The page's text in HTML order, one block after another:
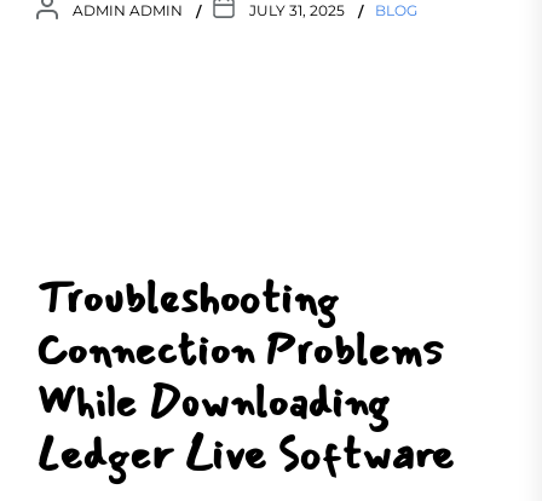
ADMIN ADMIN JULY 31, 2025 BLOG
Troubleshooting
Connection Problems
While Downloading
Ledger Live Software